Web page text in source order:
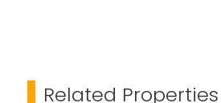
Related Properties